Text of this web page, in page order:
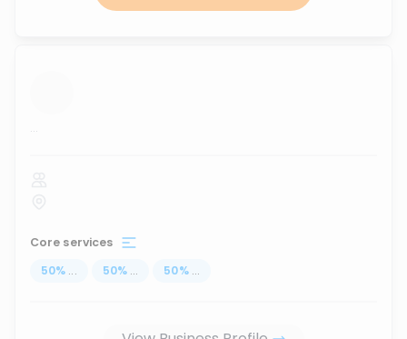
...
Core services
50% ... 50% ... 50% ...